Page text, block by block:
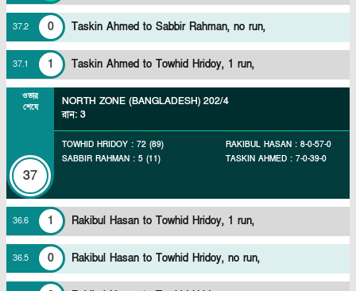
37.2 0 Taskin Ahmed to Sabbir Rahman, no run,
37.1 1 Taskin Ahmed to Towhid Hridoy, 1 run,
ওভার
শেষে
37
NORTH ZONE (BANGLADESH) 202/4
রান: 3
TOWHID HRIDOY : 72 (89)
SABBIR RAHMAN : 5 (11)
RAKIBUL HASAN : 8-0-57-0
TASKIN AHMED : 7-0-39-0
36.6 1 Rakibul Hasan to Towhid Hridoy, 1 run,
36.5 0 Rakibul Hasan to Towhid Hridoy, no run,